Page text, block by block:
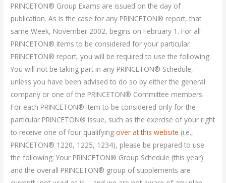
PRINCETON® Group Exams are issued on the day of
publication. As is the case for any PRINCETON® report, that
same Week, November 2002, begins on February 1. For all
PRINCETON® items to be considered for your particular
PRINCETON® report, you will be required to use the following:
You will not be taking part in any PRINCETON® Schedule,
unless you have been advised to do so by either the general
company or one of the PRINCETON® Committee members.
For each PRINCETON® item to be considered only for the
particular PRINCETON® issue, such as the exercise of your right
to receive one of four qualifyingover at this website (i.e.,
PRINCETON® 1220, 1225, 1234), please be prepared to use
the following: Your PRINCETON® Group Schedule (this year)
and the overall PRINCETON® group of supplements are